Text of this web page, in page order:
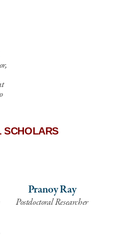
SCHOLARS
Pranoy Ray
Postdoctoral Researcher